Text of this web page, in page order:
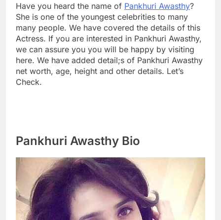
Have you heard the name of Pankhuri Awasthy?
She is one of the youngest celebrities to many
many people. We have covered the details of this
Actress. If you are interested in Pankhuri Awasthy,
we can assure you you will be happy by visiting
here. We have added detail;s of Pankhuri Awasthy
net worth, age, height and other details. Let’s
Check.
Pankhuri Awasthy Bio